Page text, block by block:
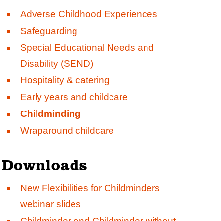
Adverse Childhood Experiences
Safeguarding
Special Educational Needs and
Disability (SEND)
Hospitality & catering
Early years and childcare
Childminding
Wraparound childcare
Downloads
New Flexibilities for Childminders
webinar slides